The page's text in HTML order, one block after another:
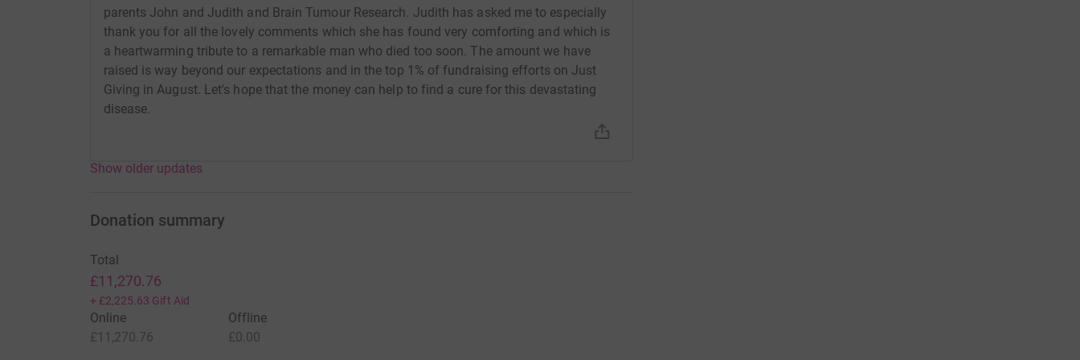
parents John and Judith and Brain Tumour Research. Judith has asked me to especially
thank you for all the lovely comments which she has found very comforting and which is
a heartwarming tribute to a remarkable man who died too soon. The amount we have
raised is way beyond our expectations and in the top 1% of fundraising efforts on Just
Giving in August. Let's hope that the money can help to find a cure for this devastating
disease.
Show older updates
Donation summary
Total
£11,270.76
+ £2,225.63 Gift Aid
Online
£11,270.76
Offline
£0.00